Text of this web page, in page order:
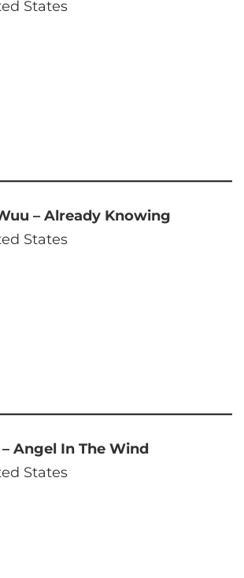
States
– Already Knowing
States
Angel In The Wind
States